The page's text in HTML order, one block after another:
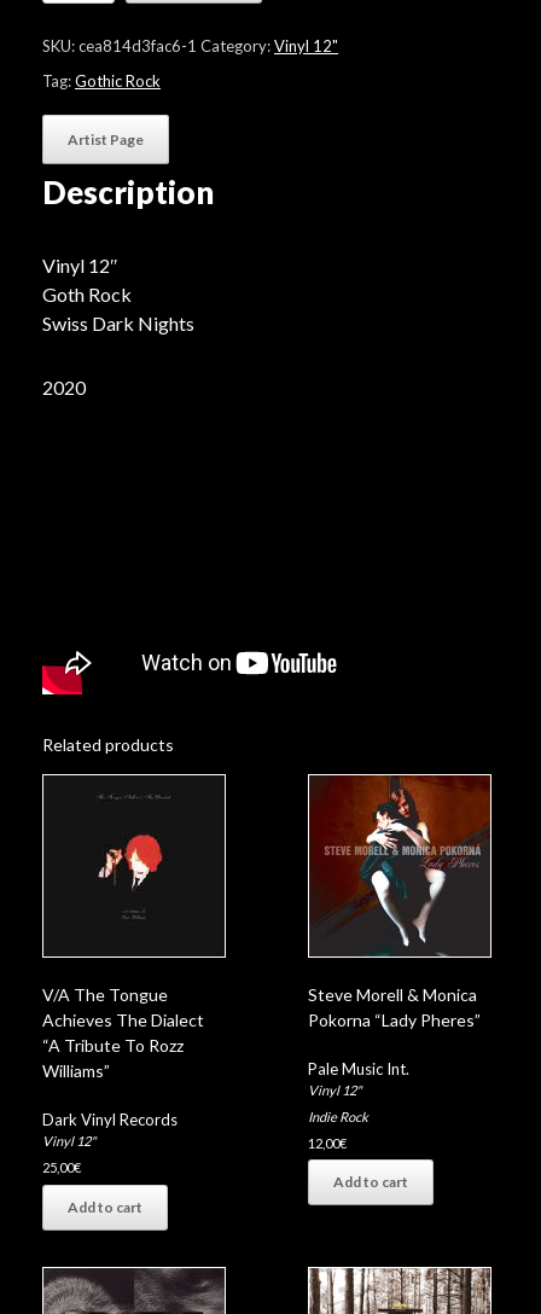
quantity
SKU:cea814d3fac6-1 Category:Vinyl 12"
Tag:Gothic Rock
Artist Page
Description
Vinyl 12″
Goth Rock
Swiss Dark Nights
2020
Related products
V/A The Tongue
Achieves The Dialect
“A Tribute To Rozz
Williams”
Dark Vinyl Records
Vinyl 12"
25,00€
Add to cart
Steve Morell & Monica
Pokorna “Lady Pheres”
Pale Music Int.
Vinyl 12"
Indie Rock
12,00€
Add to cart